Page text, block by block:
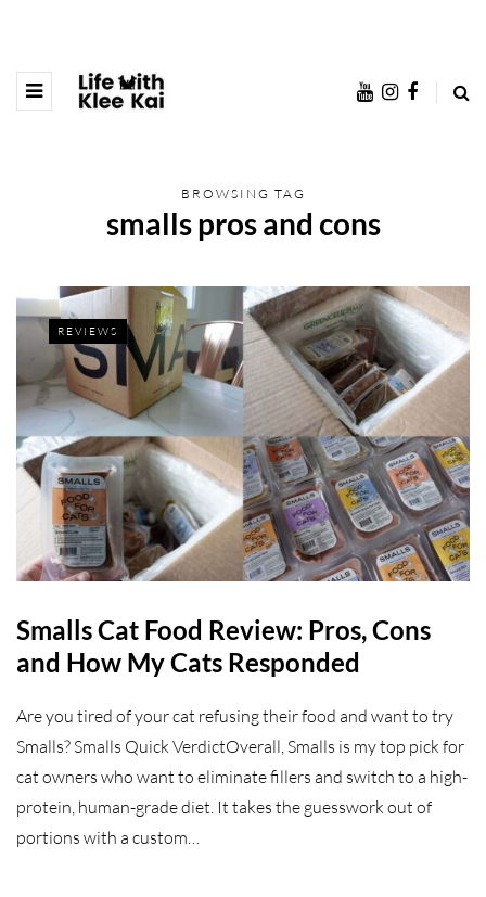
BROWSING TAG
smalls pros and cons
REVIEWS
Smalls Cat Food Review: Pros, Cons
and How My Cats Responded
Are you tired of your cat refusing their food and want to try
Smalls? Smalls Quick VerdictOverall, Smalls is my top pick for
cat owners who want to eliminate fillers and switch to a high-
protein, human-grade diet. It takes the guesswork out of
portions with a custom…